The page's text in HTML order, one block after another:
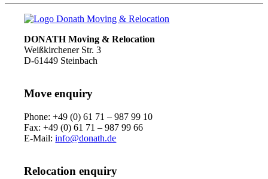
DONATH Moving & Relocation
Weißkirchener Str. 3
D-61449 Steinbach
Move enquiry
Phone: +49 (0) 61 71 – 987 99 10
Fax: +49 (0) 61 71 – 987 99 66
E-Mail:info@donath.de
Relocation enquiry